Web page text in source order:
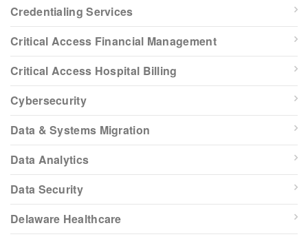
Credentialing Services
Critical Access Financial Management
Critical Access Hospital Billing
Cybersecurity
Data & Systems Migration
Data Analytics
Data Security
Delaware Healthcare